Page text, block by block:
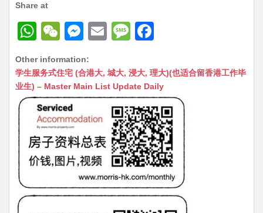
Share at
W
at
s
A
p
p
W
C
h
at
M
s
s
n
g
er
E
ai
l
M
s
s
a
g
e
c
e
b
o
o
k
Other information:
学生服务式住宅 (合港大, 城大, 浸大, 理大)(也适合留香港工作毕
业生) – Master Main List Update Daily